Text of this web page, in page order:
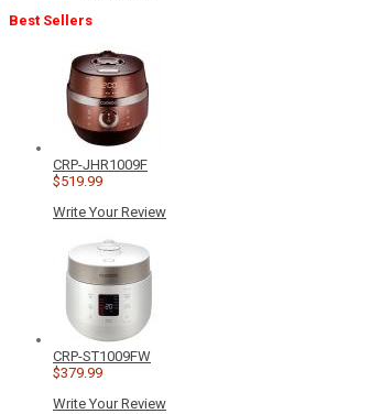
Best Sellers
CRP-JHR1009F
$519.99
Write Your Review
CRP-ST1009FW
$379.99
Write Your Review